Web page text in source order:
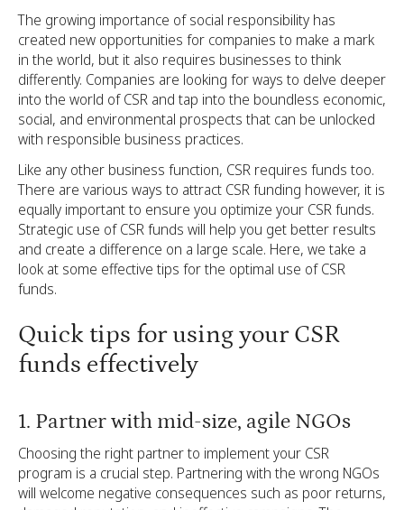
The growing importance of social responsibility has
created new opportunities for companies to make a mark
in the world, but it also requires businesses to think
differently. Companies are looking for ways to delve deeper
into the world of CSR and tap into the boundless economic,
social, and environmental prospects that can be unlocked
with responsible business practices.
Like any other business function, CSR requires funds too.
There are various ways to attract CSR funding however, it is
equally important to ensure you optimize your CSR funds.
Strategic use of CSR funds will help you get better results
and create a difference on a large scale. Here, we take a
look at some effective tips for the optimal use of CSR
funds.
Quick tips for using your CSR
funds effectively
1. Partner with mid-size, agile NGOs
Choosing the right partner to implement your CSR
program is a crucial step. Partnering with the wrong NGOs
will welcome negative consequences such as poor returns,